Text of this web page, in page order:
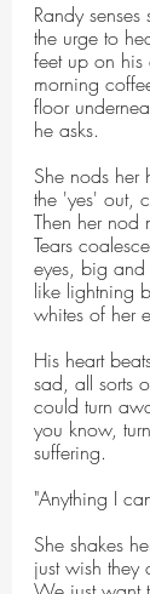
Randy
the urge to
feet up on
morning
floor
he asks.
She nods her
the 'yes' out,
Then her nod
Tears
eyes, big and
like lightning
whites of her
His heart
sad, all sorts
could turn
you know,
suffering.
"Anything I
She shakes
just wish they